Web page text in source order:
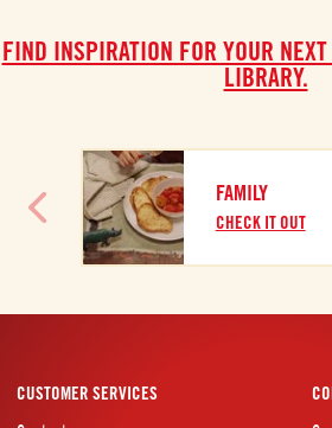
FIND INSPIRATION FOR YOUR
LIBRARY.
FAMILY
CHECK IT OUT
CUSTOMER SERVICES